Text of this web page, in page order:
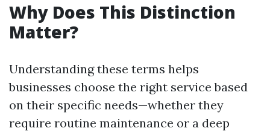
Why Does This Distinction
Matter?
Understanding these terms helps
businesses choose the right service based
on their specific needs—whether they
require routine maintenance or a deep